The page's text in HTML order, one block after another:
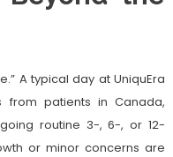
A typical day at UniquEra
from patients in Canada,
routine 3-, 6-, or 12-
or minor concerns are